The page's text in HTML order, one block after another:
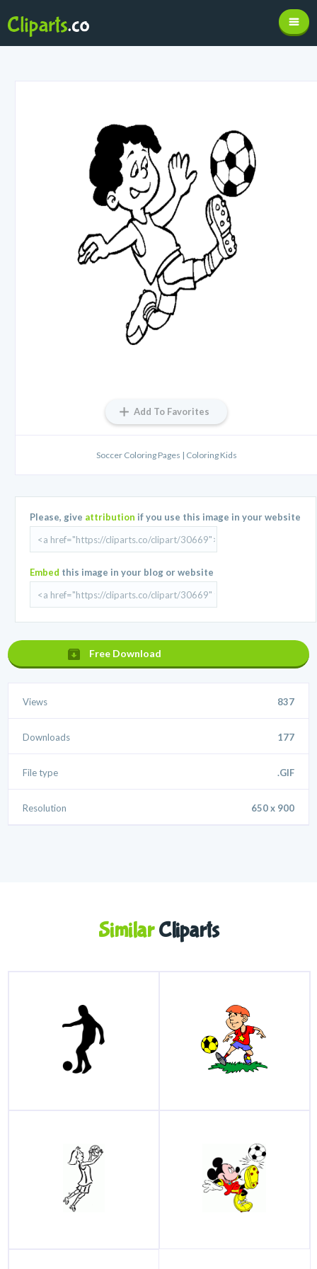
Add To Favorites
Soccer Coloring Pages | Coloring Kids
Please, give attribution if you use this image in your website
Embed this image in your blog or website
Free Download
Views 837
Downloads 177
File type .GIF
Resolution 650 x 900
SimilarCliparts